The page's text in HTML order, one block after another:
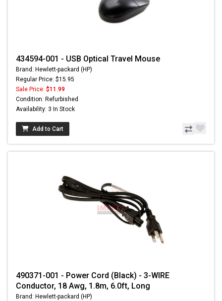
434594-001 - USB Optical Travel Mouse
Brand: Hewlett-packard (HP)
Regular Price: $15.95
Sale Price: $11.99
Condition: Refurbished
Availability: 3 In Stock
Add to Cart
490371-001 - Power Cord (Black) - 3-WIRE
Conductor, 18 Awg, 1.8m, 6.0ft, Long
Brand: Hewlett-packard (HP)